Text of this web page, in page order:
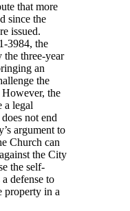
that more
since the
issued.
3984, the
three-year
an
the
However, the
a legal
not end
argument to
Church can
the City
the self-
defense to
property in a